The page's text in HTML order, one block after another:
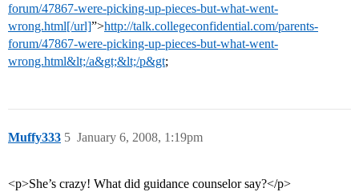
forum/47867-were-picking-up-pieces-but-what-went-
wrong.html[/url]”>http://talk.collegeconfidential.com/parents-
forum/47867-were-picking-up-pieces-but-what-went-
wrong.html&lt;/a&gt;&lt;/p&gt;
Muffy333 January 6, 2008, 1:19pm
5
<p>She’s crazy! What did guidance counselor say?</p>